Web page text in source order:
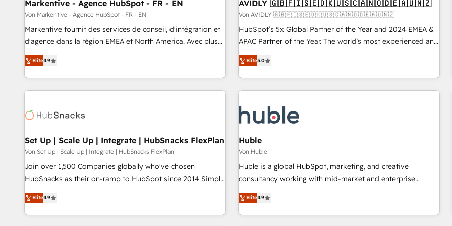
Markentive - Agence HubSpot - FR - EN
Von Markentive - Agence HubSpot - FR - EN
Markentive fournit des services de conseil, d'intégration et
d'agence dans la région EMEA et North America. Avec plus
de 115 experts en marketing automation, Growth, Revops,
CRM et webdesign. Markentive is both a consulting firm, a
digital agency and an integrator. With over 115 experts in
marketing automation, growth, revops, CRM and webdesign
Elite4.9
AVIDLY 🇬🇧🇫🇮🇸🇪🇩🇰🇺🇸🇨🇦🇳🇴🇩🇪🇦🇺🇳🇿
Von AVIDLY 🇬🇧🇫🇮🇸🇪🇩🇰🇺🇸🇨🇦🇳🇴🇩🇪🇦🇺🇳🇿
HubSpot’s 5x Global Partner of the Year and 2024 EMEA &
APAC Partner of the Year. The world’s most experienced and
fully accredited HubSpot Solutions Partner. 🚀 With 2,750+
HubSpot projects delivered and 370+ specialists across
EMEA, APAC and NAM, we de-risk complex CRM
programmes and accelerate ROI across every HubSpot
automation, we turn complexity into clarity, human at global
scale. 🏆 HubSpot’s CEO called us “the partner of the
future.” Others agree it is proof of trust built through
measurable impact.
Elite5.0
Set Up | Scale Up | Integrate | HubSnacks FlexPlan
Von Set Up | Scale Up | Integrate | HubSnacks FlexPlan
Join over 1,500 Companies globally who've chosen
HubSnacks as their on-ramp to HubSpot since 2014 Simple
pay-as-you-go plans that accelerate value... 1️⃣ Set Up |
Onboarding New or Check-fixing existing HubSpot portals
2️⃣ Scale Up | 100% HubSpot Task Execution... Global 24/7 ...
Elite4.9
Huble
Von Huble
Huble is a global HubSpot, marketing, and creative
consultancy working with mid-market and enterprise
businesses. We go beyond implementation, shaping the
strategy, processes, and teams that turn HubSpot into a
genuine growth engine. Named HubSpot's Global Partner of
Elite4.9